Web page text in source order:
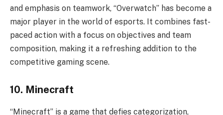
and emphasis on teamwork, “Overwatch” has become a
major player in the world of esports. It combines fast-
paced action with a focus on objectives and team
composition, making it a refreshing addition to the
competitive gaming scene.
10. Minecraft
“Minecraft” is a game that defies categorization,